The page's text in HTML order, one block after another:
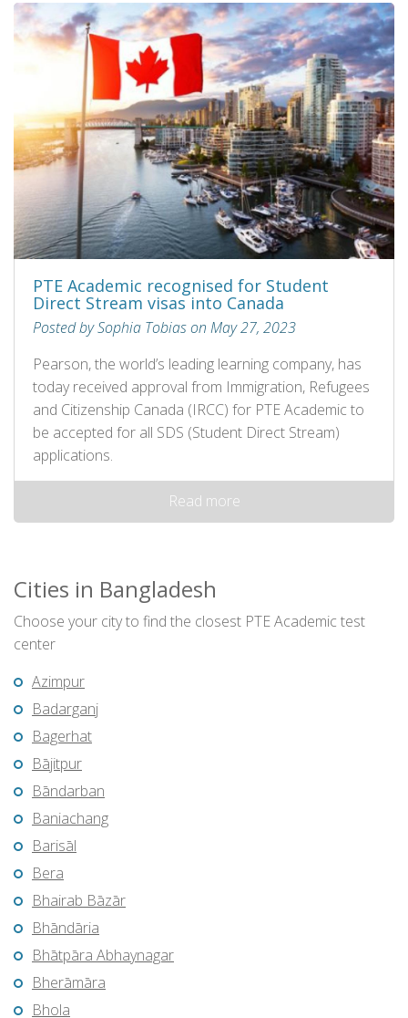
PTE Academic recognised for Student
Direct Stream visas into Canada
Posted by Sophia Tobias on May 27, 2023
Pearson, the world’s leading learning company, has
today received approval from Immigration, Refugees
and Citizenship Canada (IRCC) for PTE Academic to
be accepted for all SDS (Student Direct Stream)
applications.
Read more
Cities in Bangladesh
Choose your city to find the closest PTE Academic test
center
Azimpur
Badarganj
Bagerhat
Bājitpur
Bāndarban
Baniachang
Barisāl
Bera
Bhairab Bāzār
Bhāndāria
Bhātpāra Abhaynagar
Bherāmāra
Bhola